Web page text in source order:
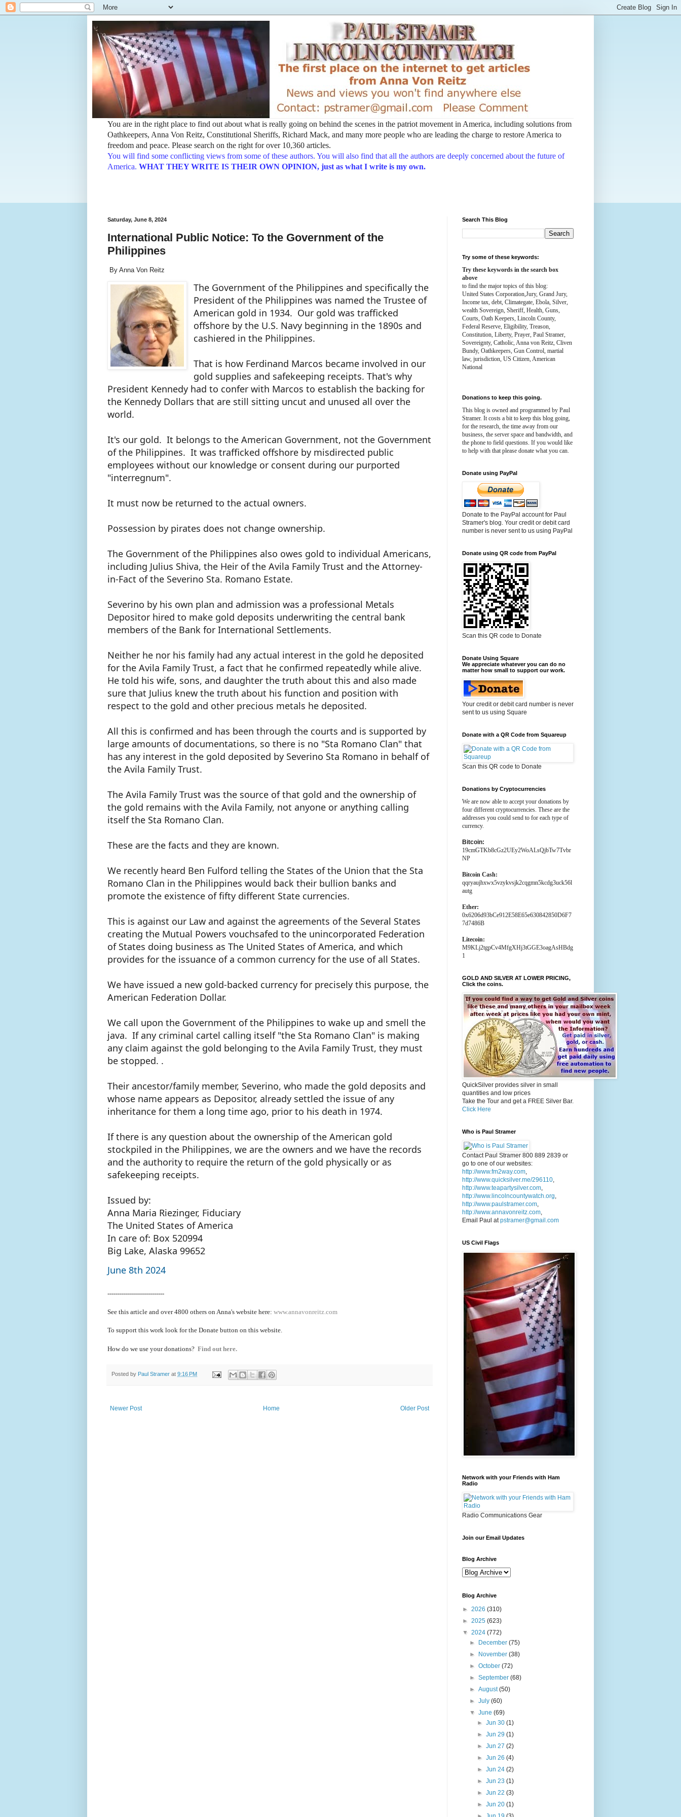
You are in the right place to find out about what is really going on behind the scenes in the patriot movement in America, including solutions from
Oathkeepers, Anna Von Reitz, Constitutional Sheriffs, Richard Mack, and many more people who are leading the charge to restore America to
freedom and peace. Please search on the right for over 10,360 articles.
You will find some conflicting views from some of these authors. You will also find that all the authors are deeply concerned about the future of
America. WHAT THEY WRITE IS THEIR OWN OPINION, just as what I write is my own.
Saturday, June 8, 2024
International Public Notice: To the Government of the
Philippines
By Anna Von Reitz
The Government of the Philippines and specifically the
President of the Philippines was named the Trustee of
American gold in 1934. Our gold was trafficked
offshore by the U.S. Navy beginning in the 1890s and
cashiered in the Philippines.
That is how Ferdinand Marcos became involved in our
gold supplies and safekeeping receipts. That's why
President Kennedy had to confer with Marcos to establish the backing for
the Kennedy Dollars that are still sitting uncut and unused all over the
world.
It's our gold. It belongs to the American Government, not the Government
of the Philippines. It was trafficked offshore by misdirected public
employees without our knowledge or consent during our purported
"interregnum".
It must now be returned to the actual owners.
Possession by pirates does not change ownership.
The Government of the Philippines also owes gold to individual Americans,
including Julius Shiva, the Heir of the Avila Family Trust and the Attorney-
in-Fact of the Severino Sta. Romano Estate.
Severino by his own plan and admission was a professional Metals
Depositor hired to make gold deposits underwriting the central bank
members of the Bank for International Settlements.
Neither he nor his family had any actual interest in the gold he deposited
for the Avila Family Trust, a fact that he confirmed repeatedly while alive.
He told his wife, sons, and daughter the truth about this and also made
sure that Julius knew the truth about his function and position with
respect to the gold and other precious metals he deposited.
All this is confirmed and has been through the courts and is supported by
large amounts of documentations, so there is no "Sta Romano Clan" that
has any interest in the gold deposited by Severino Sta Romano in behalf of
the Avila Family Trust.
The Avila Family Trust was the source of that gold and the ownership of
the gold remains with the Avila Family, not anyone or anything calling
itself the Sta Romano Clan.
These are the facts and they are known.
We recently heard Ben Fulford telling the States of the Union that the Sta
Romano Clan in the Philippines would back their bullion banks and
promote the existence of fifty different State currencies.
This is against our Law and against the agreements of the Several States
creating the Mutual Powers vouchsafed to the unincorporated Federation
of States doing business as The United States of America, and which
provides for the issuance of a common currency for the use of all States.
We have issued a new gold-backed currency for precisely this purpose, the
American Federation Dollar.
We call upon the Government of the Philippines to wake up and smell the
java. If any criminal cartel calling itself "the Sta Romano Clan" is making
any claim against the gold belonging to the Avila Family Trust, they must
be stopped. .
Their ancestor/family member, Severino, who made the gold deposits and
whose name appears as Depositor, already settled the issue of any
inheritance for them a long time ago, prior to his death in 1974.
If there is any question about the ownership of the American gold
stockpiled in the Philippines, we are the owners and we have the records
and the authority to require the return of the gold physically or as
safekeeping receipts.
Issued by:
Anna Maria Riezinger, Fiduciary
The United States of America
In care of: Box 520994
Big Lake, Alaska 99652
June 8th 2024
----------------------------
See this article and over 4800 others on Anna's website here: www.annavonreitz.com
To support this work look for the Donate button on this website.
How do we use your donations? Find out here.
Posted by Paul Stramer at 9:16 PM
Newer Post Older Post
Home
Search This Blog
Try some of these keywords:
Try these keywords in the search box
above
to find the major topics of this blog:
United States Corporation,Jury, Grand Jury,
Income tax, debt, Climategate, Ebola, Silver,
wealth Sovereign, Sheriff, Health, Guns,
Courts, Oath Keepers, Lincoln County,
Federal Reserve, Eligibility, Treason,
Constitution, Liberty, Prayer, Paul Stramer,
Sovereignty, Catholic, Anna von Reitz, Cliven
Bundy, Oathkeepers, Gun Control, martial
law, jurisdiction, US Citizen, American
National
Donations to keep this going.
This blog is owned and programmed by Paul
Stramer. It costs a bit to keep this blog going,
for the research, the time away from our
business, the server space and bandwidth, and
the phone to field questions. If you would like
to help with that please donate what you can.
Donate using PayPal
Donate to the PayPal account for Paul
Stramer's blog. Your credit or debit card
number is never sent to us using PayPal
Donate using QR code from PayPal
Scan this QR code to Donate
Donate Using Square
We appreciate whatever you can do no
matter how small to support our work.
Your credit or debit card number is never
sent to us using Square
Donate with a QR Code from Squareup
Scan this QR code to Donate
Donations by Cryptocurrencies
We are now able to accept your donations by
four different cryptocurrencies. These are the
addresses you could send to for each type of
currency.
Bitcoin:
19cmGTKb8cGz2UEy2WoALsQjbTw7Tvbr
NP
Bitcoin Cash:
qqryaujhxwx5vzykvsjk2cqgmn5kcdg3uck56l
autg
Ether:
0x6206d93bCe912E58E65e630842850D6F7
7d7486B
Litecoin:
M9KLj2tgpCv4MfgXHj3tGGE3oagAsHBdg
1
GOLD AND SILVER AT LOWER PRICING,
Click the coins.
QuickSilver provides silver in small
quantities and low prices
Take the Tour and get a FREE Silver Bar.
Click Here
Who is Paul Stramer
Contact Paul Stramer 800 889 2839 or
go to one of our websites:
http://www.fm2way.com,
http://www.quicksilver.me/296110,
http://www.teapartysilver.com,
http://www.lincolncountywatch.org,
http://www.paulstramer.com,
http://www.annavonreitz.com,
Email Paul atpstramer@gmail.com
US Civil Flags
Network with your Friends with Ham
Radio
Radio Communications Gear
Join our Email Updates
Blog Archive
Blog Archive
► 2026 (310)
► 2025 (623)
▼ 2024 (772)
►
December(75)
►
November(38)
►October(72)
►September(68)
►August(50)
►July(60)
▼June(69)
► Jun 30 (1)
► Jun 29 (1)
► Jun 27 (2)
► Jun 26 (4)
► Jun 24 (2)
► Jun 23 (1)
► Jun 22 (3)
► Jun 20 (1)